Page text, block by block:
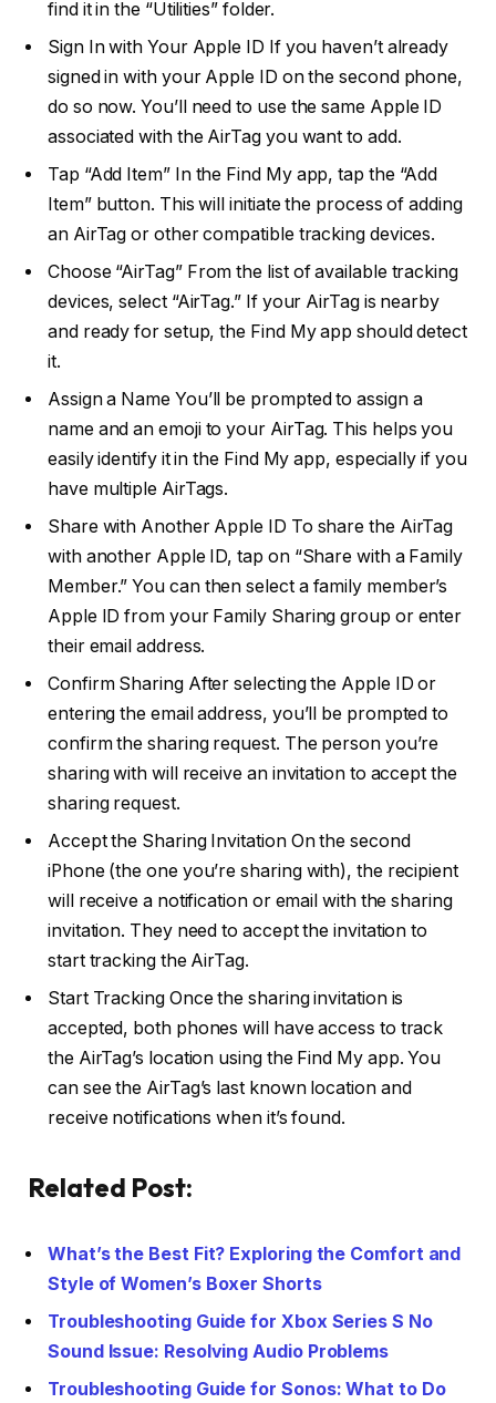
find it in the “Utilities” folder.
Sign In with Your Apple ID If you haven’t already
signed in with your Apple ID on the second phone,
do so now. You’ll need to use the same Apple ID
associated with the AirTag you want to add.
Tap “Add Item” In the Find My app, tap the “Add
Item” button. This will initiate the process of adding
an AirTag or other compatible tracking devices.
Choose “AirTag” From the list of available tracking
devices, select “AirTag.” If your AirTag is nearby
and ready for setup, the Find My app should detect
it.
Assign a Name You’ll be prompted to assign a
name and an emoji to your AirTag. This helps you
easily identify it in the Find My app, especially if you
have multiple AirTags.
Share with Another Apple ID To share the AirTag
with another Apple ID, tap on “Share with a Family
Member.” You can then select a family member’s
Apple ID from your Family Sharing group or enter
their email address.
Confirm Sharing After selecting the Apple ID or
entering the email address, you’ll be prompted to
confirm the sharing request. The person you’re
sharing with will receive an invitation to accept the
sharing request.
Accept the Sharing Invitation On the second
iPhone (the one you’re sharing with), the recipient
will receive a notification or email with the sharing
invitation. They need to accept the invitation to
start tracking the AirTag.
Start Tracking Once the sharing invitation is
accepted, both phones will have access to track
the AirTag’s location using the Find My app. You
can see the AirTag’s last known location and
receive notifications when it’s found.
Related Post:
What’s the Best Fit? Exploring the Comfort and
Style of Women’s Boxer Shorts
Troubleshooting Guide for Xbox Series S No
Sound Issue: Resolving Audio Problems
Troubleshooting Guide for Sonos: What to Do